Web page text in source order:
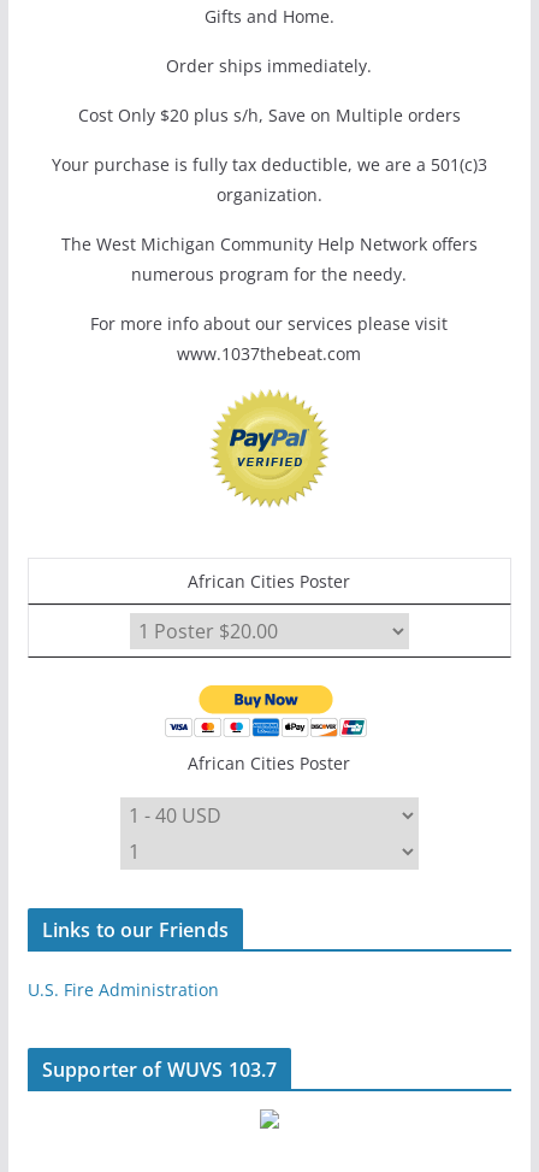
Gifts and Home.
Order ships immediately.
Cost Only $20 plus s/h, Save on Multiple orders
Your purchase is fully tax deductible, we are a 501(c)3
organization.
The West Michigan Community Help Network offers
numerous program for the needy.
For more info about our services please visit
www.1037thebeat.com
African Cities Poster
African Cities Poster
Links to our Friends
U.S. Fire Administration
Supporter of WUVS 103.7